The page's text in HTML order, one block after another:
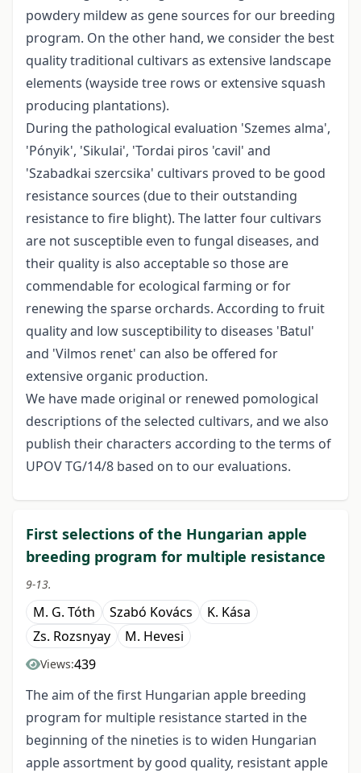
powdery mildew as gene sources for our breeding
program. On the other hand, we consider the best
quality traditional cultivars as extensive landscape
elements (wayside tree rows or extensive squash
producing plantations).
During the pathological evaluation 'Szemes alma',
'Pónyik', 'Sikulai', 'Tordai piros 'cavil' and
'Szabadkai szercsika' cultivars proved to be good
resistance sources (due to their outstanding
resistance to fire blight). The latter four cultivars
are not susceptible even to fungal diseases, and
their quality is also acceptable so those are
commendable for ecological farming or for
renewing the sparse orchards. According to fruit
quality and low susceptibility to diseases 'Batul'
and 'Vilmos renet' can also be offered for
extensive organic production.
We have made original or renewed pomological
descriptions of the selected cultivars, and we also
publish their characters according to the terms of
UPOV TG/14/8 based on to our evaluations.
First selections of the Hungarian apple
breeding program for multiple resistance
9-13.
M. G. Tóth Szabó Kovács
K. Kása
Zs. Rozsnyay
M. Hevesi
Views:439
The aim of the first Hungarian apple breeding
program for multiple resistance started in the
beginning of the nineties is to widen Hungarian
apple assortment by good quality, resistant apple